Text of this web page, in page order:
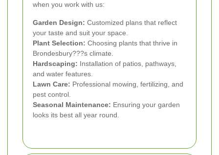
when you work with us:
Garden Design: Customized plans that reflect
your taste and suit your space.
Plant Selection: Choosing plants that thrive in
Brondesbury???s climate.
Hardscaping: Installation of patios, pathways,
and water features.
Lawn Care: Professional mowing, fertilizing, and
pest control.
Seasonal Maintenance: Ensuring your garden
looks its best all year round.